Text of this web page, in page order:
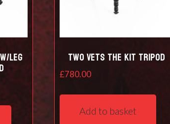
leg Two Vets The Kit Tripod
£780.00
Add to basket